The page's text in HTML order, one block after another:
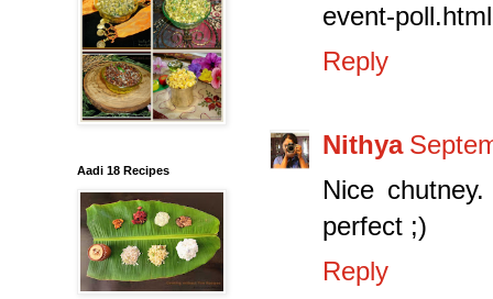
event-poll.html
Reply
Nithya
Nice
perfect ;)
Reply
Aadi 18 Recipes